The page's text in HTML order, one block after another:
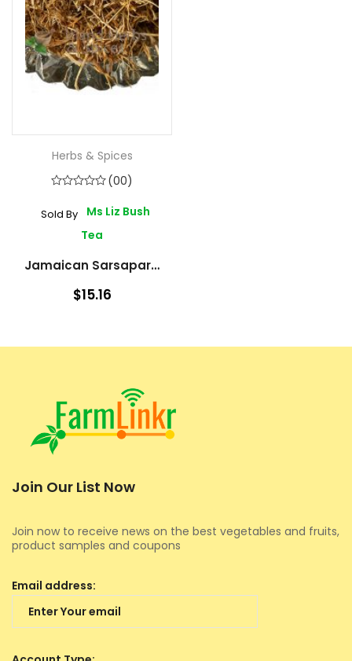
Herbs & Spices
(00)
Sold By
Ms Liz Bush
Tea
Jamaican Sarsaparilla – Roots
$15.16
Join Our List Now
Join now to receive news on the best vegetables and fruits,
product samples and coupons
Email address: